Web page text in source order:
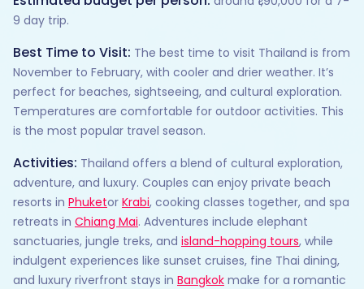
9 day trip.
Best Time to Visit: The best time to visit Thailand is from
November to February, with cooler and drier weather. It’s
perfect for beaches, sightseeing, and cultural exploration.
Temperatures are comfortable for outdoor activities. This
is the most popular travel season.
Activities: Thailand offers a blend of cultural exploration,
adventure, and luxury. Couples can enjoy private beach
resorts in Phuketor Krabi, cooking classes together, and spa
retreats in Chiang Mai. Adventures include elephant
sanctuaries, jungle treks, and island-hopping tours, while
indulgent experiences like sunset cruises, fine Thai dining,
and luxury riverfront stays in Bangkok make for a romantic